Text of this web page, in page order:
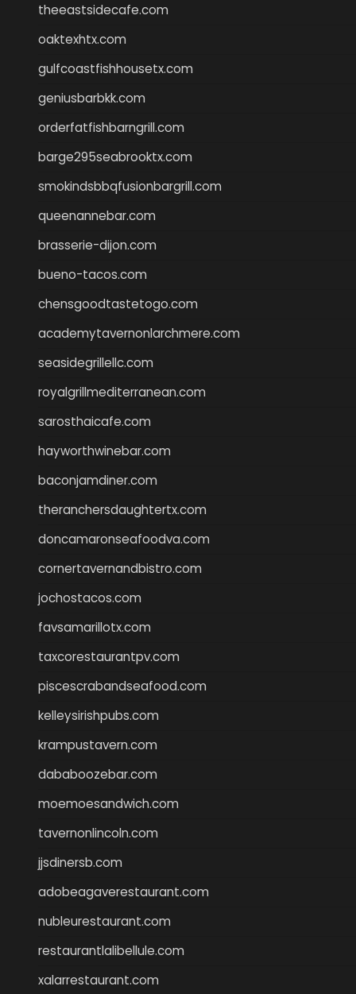
theeastsidecafe.com
oaktexhtx.com
gulfcoastfishhousetx.com
geniusbarbkk.com
orderfatfishbarngrill.com
barge295seabrooktx.com
smokindsbbqfusionbargrill.com
queenannebar.com
brasserie-dijon.com
bueno-tacos.com
chensgoodtastetogo.com
academytavernonlarchmere.com
seasidegrillellc.com
royalgrillmediterranean.com
sarosthaicafe.com
hayworthwinebar.com
baconjamdiner.com
theranchersdaughtertx.com
doncamaronseafoodva.com
cornertavernandbistro.com
jochostacos.com
favsamarillotx.com
taxcorestaurantpv.com
piscescrabandseafood.com
kelleysirishpubs.com
krampustavern.com
dababoozebar.com
moemoesandwich.com
tavernonlincoln.com
jjsdinersb.com
adobeagaverestaurant.com
nubleurestaurant.com
restaurantlalibellule.com
xalarrestaurant.com